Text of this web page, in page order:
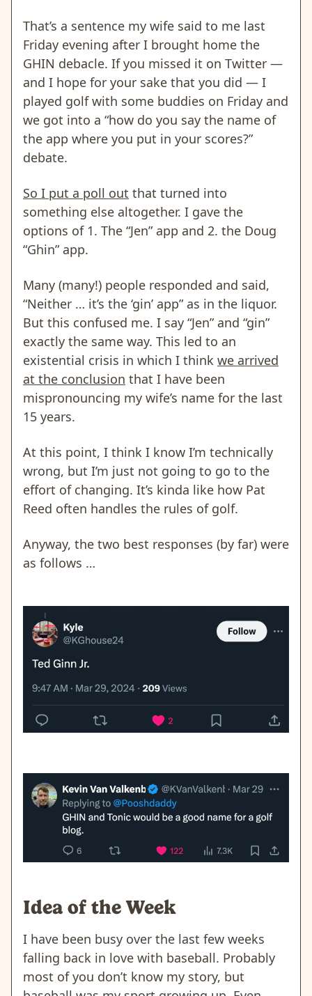
That’s a sentence my wife said to me last
Friday evening after I brought home the
GHIN debacle. If you missed it on Twitter —
and I hope for your sake that you did — I
played golf with some buddies on Friday and
we got into a “how do you say the name of
the app where you put in your scores?”
debate.
So I put a poll out that turned into
something else altogether. I gave the
options of 1. The “Jen” app and 2. the Doug
“Ghin” app.
Many (many!) people responded and said,
“Neither … it’s the ‘gin’ app” as in the liquor.
But this confused me. I say “Jen” and “gin”
exactly the same way. This led to an
existential crisis in which I think we arrived
at the conclusion that I have been
mispronouncing my wife’s name for the last
15 years.
At this point, I think I know I’m technically
wrong, but I’m just not going to go to the
effort of changing. It’s kinda like how Pat
Reed often handles the rules of golf.
Anyway, the two best responses (by far) were
as follows …
Idea of the Week
I have been busy over the last few weeks
falling back in love with baseball. Probably
most of you don’t know my story, but